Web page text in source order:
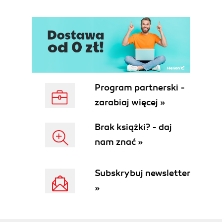
Program partnerski -
zarabiaj więcej »
Brak książki? - daj
nam znać »
Subskrybuj newsletter
»